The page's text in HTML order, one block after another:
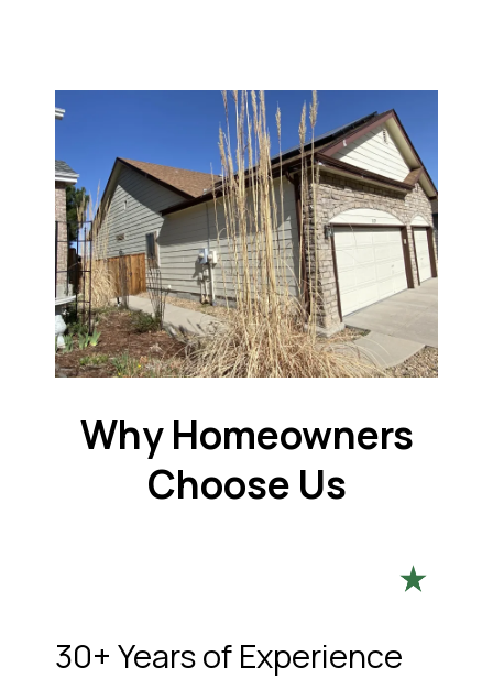
Why Homeowners
Choose Us
30+ Years of Experience